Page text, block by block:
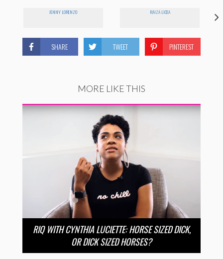
JENNY LORENZO RAIZA LICEA
SHARE TWEET PINTEREST
MORE LIKE THIS
RIQ WITH CYNTHIA LUCIETTE: HORSE SIZED DICK,
OR DICK SIZED HORSES?